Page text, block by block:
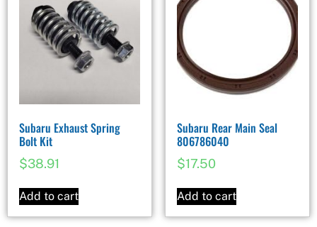
Subaru Exhaust Spring
Bolt Kit
$38.91
Add to cart
Subaru Rear Main Seal
806786040
$17.50
Add to cart